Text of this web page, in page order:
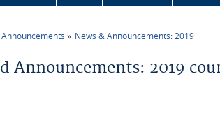
News & Announcements: 2019
Announcements: 2019